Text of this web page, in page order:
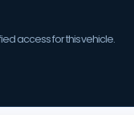
access for this vehicle.